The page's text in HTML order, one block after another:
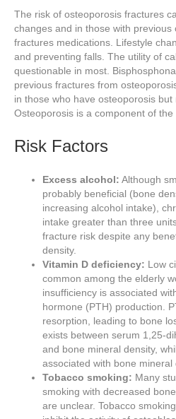
The risk of osteoporosis fractures
changes and in those with previous
fractures medications. Lifestyle
and preventing falls. The utility of
questionable in most.
previous fractures from
in those who have osteoporosis
Osteoporosis is a component of
Risk Factors
Excess alcohol: Although
probably beneficial (bone
increasing alcohol intake),
intake greater than three
fracture risk despite any
density.
Vitamin D deficiency: Low
common among the elderly
insufficiency is associated
hormone (PTH) production.
resorption, leading to bone
exists between serum 1,25-
and bone mineral density,
associated with bone mineral
Tobacco smoking: Many
smoking with decreased
are unclear. Tobacco